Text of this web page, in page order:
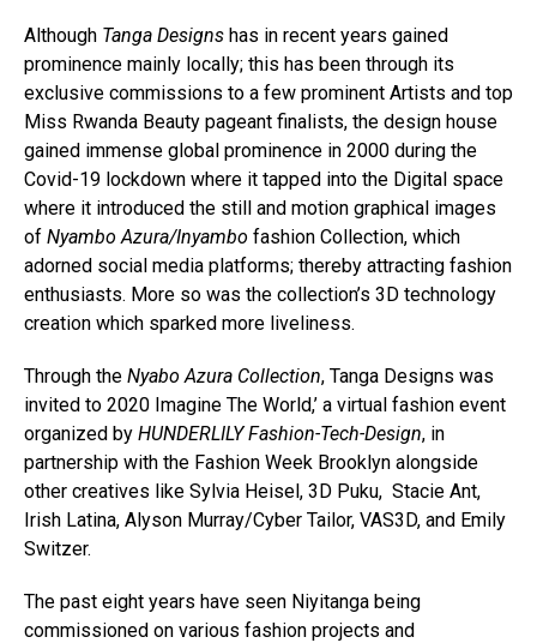
Although Tanga Designs has in recent years gained
prominence mainly locally; this has been through its
exclusive commissions to a few prominent Artists and top
Miss Rwanda Beauty pageant finalists, the design house
gained immense global prominence in 2000 during the
Covid-19 lockdown where it tapped into the Digital space
where it introduced the still and motion graphical images
of Nyambo Azura/Inyambo fashion Collection, which
adorned social media platforms; thereby attracting fashion
enthusiasts. More so was the collection’s 3D technology
creation which sparked more liveliness.
Through the Nyabo Azura Collection, Tanga Designs was
invited to 2020 Imagine The World,’ a virtual fashion event
organized by HUNDERLILY Fashion-Tech-Design, in
partnership with the Fashion Week Brooklyn alongside
other creatives like Sylvia Heisel, 3D Puku, Stacie Ant,
Irish Latina, Alyson Murray/Cyber Tailor, VAS3D, and Emily
Switzer.
The past eight years have seen Niyitanga being
commissioned on various fashion projects and